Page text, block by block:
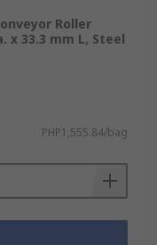
Roller
x 33.3 mm L, Steel
PHP1,555.84/bag